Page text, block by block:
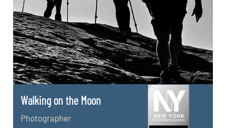
Walking on the Moon
Photographer